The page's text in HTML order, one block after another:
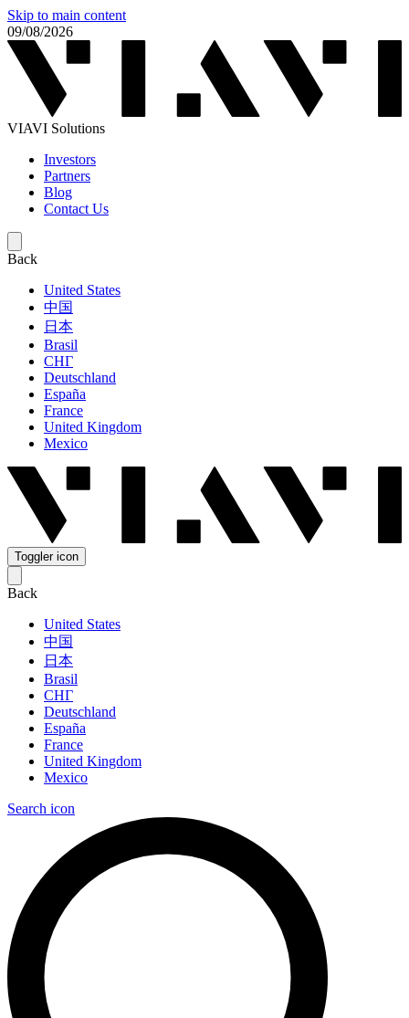
Skip to main content
09/08/2026
VIAVI Solutions
Investors
Partners
Blog
Contact Us
Back
United States
中国
日本
Brasil
СНГ
Deutschland
España
France
United Kingdom
Mexico
Toggler icon
Back
United States
中国
日本
Brasil
СНГ
Deutschland
España
France
United Kingdom
Mexico
Search icon